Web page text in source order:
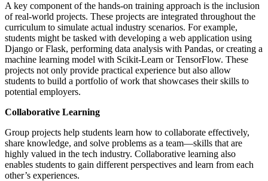
A key component of the hands-on training approach is the inclusion
of real-world projects. These projects are integrated throughout the
curriculum to simulate actual industry scenarios. For example,
students might be tasked with developing a web application using
Django or Flask, performing data analysis with Pandas, or creating a
machine learning model with Scikit-Learn or TensorFlow. These
projects not only provide practical experience but also allow
students to build a portfolio of work that showcases their skills to
potential employers.
Collaborative Learning
Group projects help students learn how to collaborate effectively,
share knowledge, and solve problems as a team—skills that are
highly valued in the tech industry. Collaborative learning also
enables students to gain different perspectives and learn from each
other’s experiences.